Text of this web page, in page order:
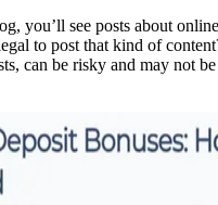
you’ll see posts about online
to post that kind of
can be risky and may not be